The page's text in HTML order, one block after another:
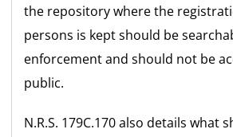
the repository where the
persons is kept should be
enforcement and should not be
public.
N.R.S. 179C.170 also details what